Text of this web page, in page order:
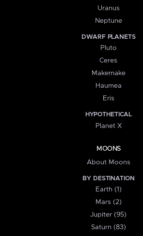
Uranus
Neptune
DWARF PLANETS
Pluto
Ceres
Makemake
Haumea
Eris
HYPOTHETICAL
Planet X
MOONS
About Moons
BY DESTINATION
Earth (1)
Mars (2)
Jupiter (95)
Saturn (83)